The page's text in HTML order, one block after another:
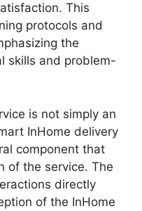
This
protocols and
the
skills and problem-
is not simply an
InHome delivery
component that
of the service. The
directly
of the InHome